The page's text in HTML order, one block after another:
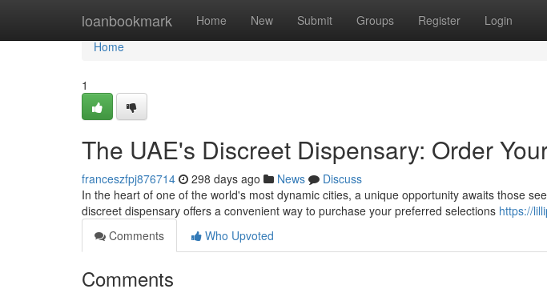
loanbookmark Home New Submit Groups Register Login
Home
Home
1
The UAE's Discreet Dispensary: Order
franceszfpj876714 298 days ago News
Discuss
In the heart of one of the world's most dynamic cities, a unique opportunity awaits those
discreet dispensary offers a convenient way to purchase your preferred selections https://
Comments
Who Upvoted
Comments